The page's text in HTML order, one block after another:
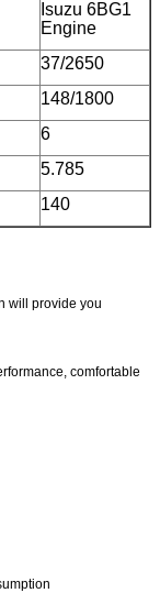
Isuzu 6BG1
Engine
37/2650
148/1800
6
5.785
140
will provide you
comfortable